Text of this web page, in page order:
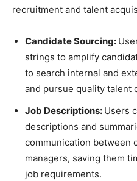
recruitment and talent
Candidate Sourcing:
strings to amplify
to search internal and
and pursue quality talent
Job Descriptions: Users
descriptions and
communication between
managers, saving them
job requirements.